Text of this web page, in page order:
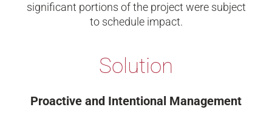
significant portions of the project were subject
to schedule impact.
Solution
Proactive and Intentional Management